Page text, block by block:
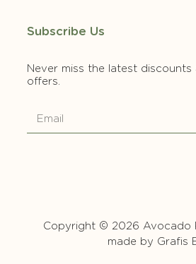
Subscribe Us
Never miss the latest discounts
offers.
Copyright © 2026 Avocado
made by Grafis